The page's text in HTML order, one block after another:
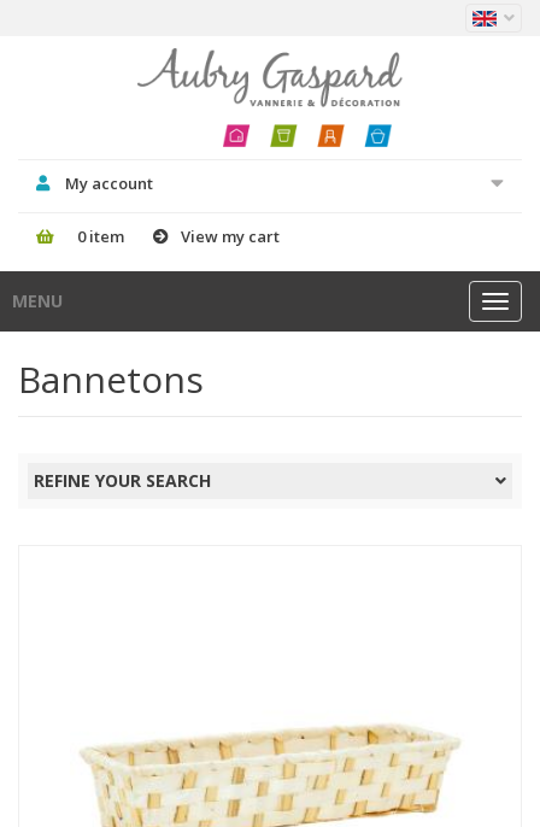
My account
0 item View my cart
MENU
Bannetons
REFINE YOUR SEARCH